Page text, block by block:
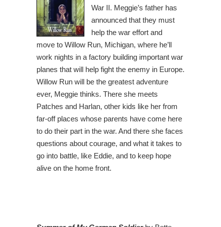
War II. Meggie’s father has
announced that they must
help the war effort and
move to Willow Run, Michigan, where he’ll
work nights in a factory building important war
planes that will help fight the enemy in Europe.
Willow Run will be the greatest adventure
ever, Meggie thinks. There she meets
Patches and Harlan, other kids like her from
far-off places whose parents have come here
to do their part in the war. And there she faces
questions about courage, and what it takes to
go into battle, like Eddie, and to keep hope
alive on the home front.